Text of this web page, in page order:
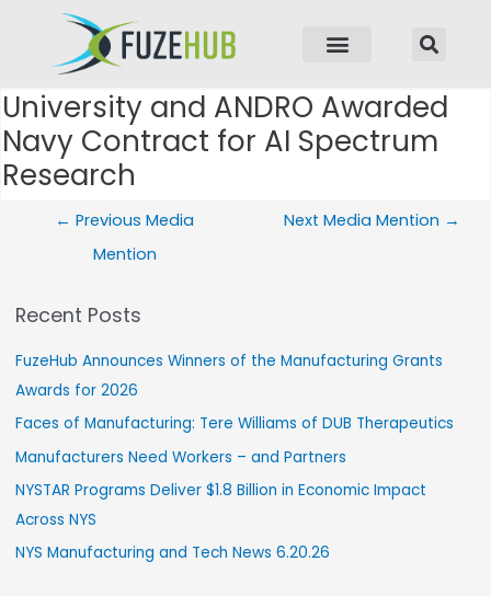
University and ANDRO Awarded
Navy Contract for AI Spectrum
Research
← Previous Media
Mention
Next Media Mention →
Recent Posts
FuzeHub Announces Winners of the Manufacturing Grants
Awards for 2026
Faces of Manufacturing: Tere Williams of DUB Therapeutics
Manufacturers Need Workers – and Partners
NYSTAR Programs Deliver $1.8 Billion in Economic Impact
Across NYS
NYS Manufacturing and Tech News 6.20.26